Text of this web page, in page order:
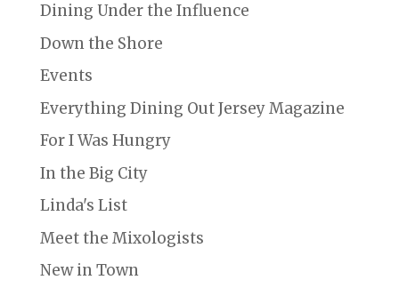
Dining Under the Influence
Down the Shore
Events
Everything Dining Out Jersey Magazine
For I Was Hungry
In the Big City
Linda's List
Meet the Mixologists
New in Town